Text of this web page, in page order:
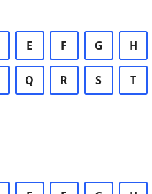
E F G H
Q R S T